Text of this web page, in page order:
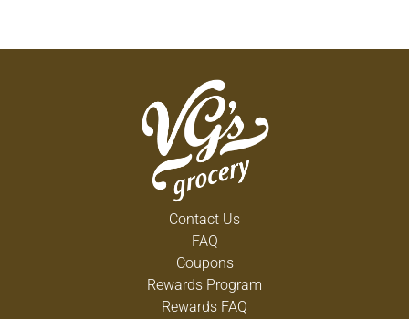
Contact Us
FAQ
Coupons
Rewards Program
Rewards FAQ